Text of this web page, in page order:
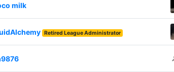
milk
Retired League Administrator